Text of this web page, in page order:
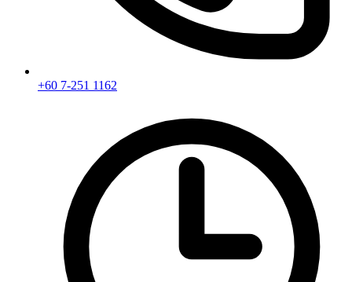
+60 7-251 1162